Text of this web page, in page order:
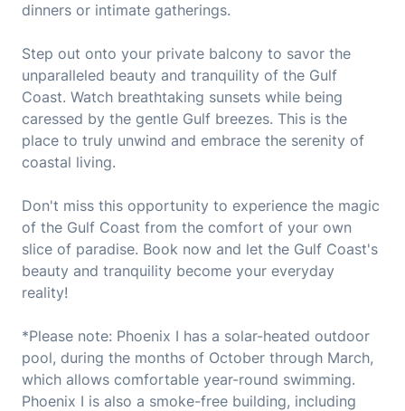
dinners or intimate gatherings.
Step out onto your private balcony to savor the
unparalleled beauty and tranquility of the Gulf
Coast. Watch breathtaking sunsets while being
caressed by the gentle Gulf breezes. This is the
place to truly unwind and embrace the serenity of
coastal living.
Don't miss this opportunity to experience the magic
of the Gulf Coast from the comfort of your own
slice of paradise. Book now and let the Gulf Coast's
beauty and tranquility become your everyday
reality!
*Please note: Phoenix I has a solar-heated outdoor
pool, during the months of October through March,
which allows comfortable year-round swimming.
Phoenix I is also a smoke-free building, including